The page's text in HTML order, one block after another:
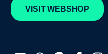
VISIT WEBSHOP